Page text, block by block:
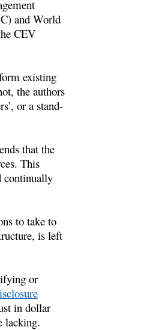
and World
CEV
existing
the authors
or a stand-
that the
This
continually
to take to
is left
or
in dollar
lacking.